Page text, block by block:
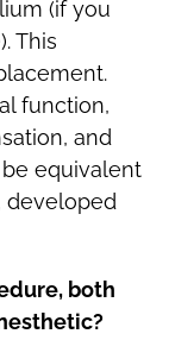
(if you
This
function,
and
equivalent
developed
both